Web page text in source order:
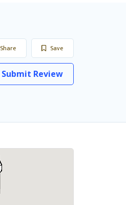
Save
Share
Submit Review